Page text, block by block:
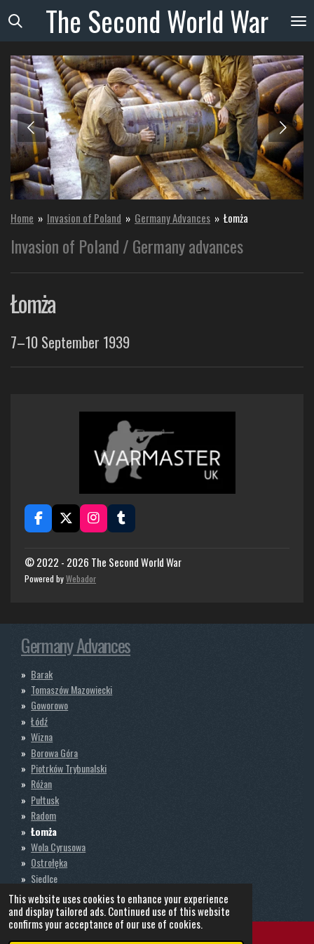
This website uses cookies to enhance your experience
and display tailored ads. Continued use of this website
confirms your acceptance of our use of cookies.
Skip
to
main
content
The SecondWorldWar
Home » Invasion of Poland » Germany Advances » Łomża
Invasion of Poland / Germany advances
Łomża
7–10 September 1939
F
a
e
b
o
X
I
n
t
a
g
m
T
u
b
© 2022 - 2026 The Second World War
Powered byWebador
Germany Advances
Barak
Tomaszów Mazowiecki
Goworowo
Łódź
Wizna
Borowa Góra
Piotrków Trybunalski
Różan
Pułtusk
Radom
Łomża
Wola Cyrusowa
Ostrołęka
Siedlce
Nadbory